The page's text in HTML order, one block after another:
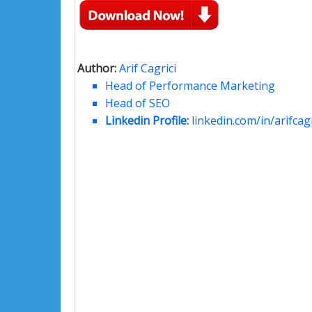
Author:Arif Cagrici
Head of Performance Marketing
Head of SEO
Linkedin Profile: linkedin.com/in/